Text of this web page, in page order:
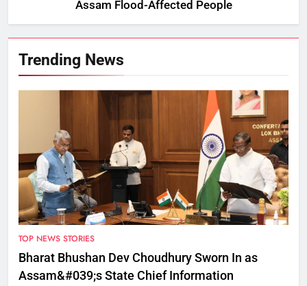
Assam Flood-Affected People
Trending News
TOP NEWS STORIES
Bharat Bhushan Dev Choudhury Sworn In as
Assam&#039;s State Chief Information